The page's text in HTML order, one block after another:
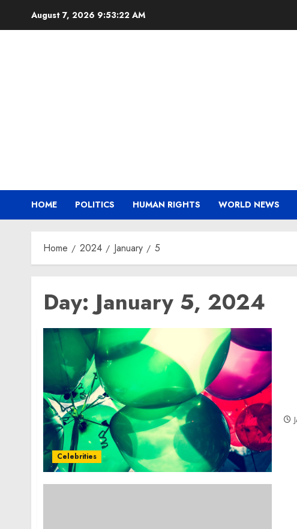
August 7, 2026 9:53:23 AM
HOME POLITICS HUMAN RIGHTS WORLD NEWS
Home 2024 January 5
Day:January 5, 2024
Celebrities